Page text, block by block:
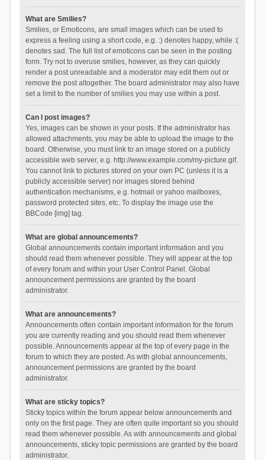
What are Smilies?
Smilies, or Emoticons, are small images which can be used to
express a feeling using a short code, e.g. :) denotes happy, while :(
denotes sad. The full list of emoticons can be seen in the posting
form. Try not to overuse smilies, however, as they can quickly
render a post unreadable and a moderator may edit them out or
remove the post altogether. The board administrator may also have
set a limit to the number of smilies you may use within a post.
Can I post images?
Yes, images can be shown in your posts. If the administrator has
allowed attachments, you may be able to upload the image to the
board. Otherwise, you must link to an image stored on a publicly
accessible web server, e.g. http://www.example.com/my-picture.gif.
You cannot link to pictures stored on your own PC (unless it is a
publicly accessible server) nor images stored behind
authentication mechanisms, e.g. hotmail or yahoo mailboxes,
password protected sites, etc. To display the image use the
BBCode [img] tag.
What are global announcements?
Global announcements contain important information and you
should read them whenever possible. They will appear at the top
of every forum and within your User Control Panel. Global
announcement permissions are granted by the board
administrator.
What are announcements?
Announcements often contain important information for the forum
you are currently reading and you should read them whenever
possible. Announcements appear at the top of every page in the
forum to which they are posted. As with global announcements,
announcement permissions are granted by the board
administrator.
What are sticky topics?
Sticky topics within the forum appear below announcements and
only on the first page. They are often quite important so you should
read them whenever possible. As with announcements and global
announcements, sticky topic permissions are granted by the board
administrator.